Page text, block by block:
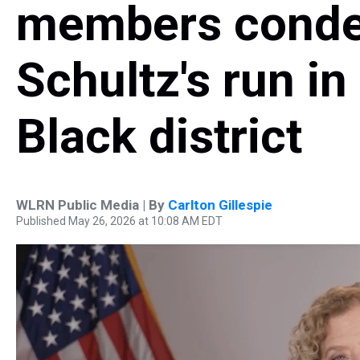
members
Schultz's run
Black district
WLRN Public Media | By Carlton Gillespie
Published May 26, 2026 at 10:08 AM EDT